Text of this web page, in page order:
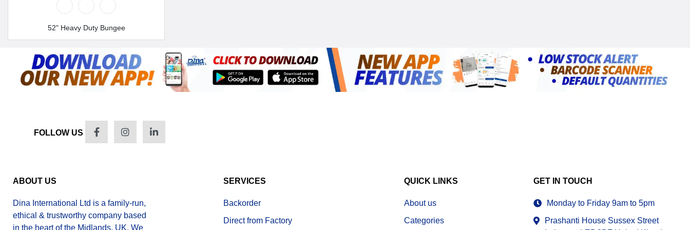
52" Heavy Duty Bungee
FOLLOW US
ABOUT US
Dina International Ltd is a family-run,
ethical & trustworthy company based
in the heart of the Midlands, UK. We
SERVICES
Backorder
Direct from Factory
QUICK LINKS
About us
Categories
GET IN TOUCH
Monday to Friday 9am to 5pm
Prashanti House Sussex Street